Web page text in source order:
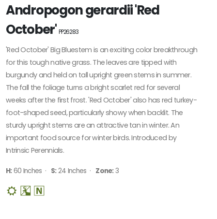
Andropogon gerardii 'Red
October'PP26283
'Red October' Big Bluestem is an exciting color breakthrough
for this tough native grass. The leaves are tipped with
burgundy and held on tall upright green stems in summer.
The fall the foliage turns a bright scarlet red for several
weeks after the first frost. 'Red October' also has red turkey-
foot-shaped seed, particularly showy when backlit. The
sturdy upright stems are an attractive tan in winter. An
important food source for winter birds. Introduced by
Intrinsic Perennials.
H:60 Inches · S:24 Inches · Zone:3